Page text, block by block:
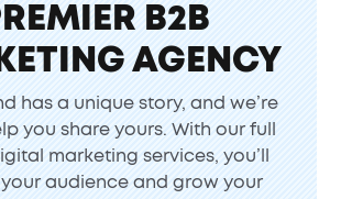
B2B
AGENCY
has a unique story, and we’re
you share yours. With our full
marketing services, you’ll
audience and grow your